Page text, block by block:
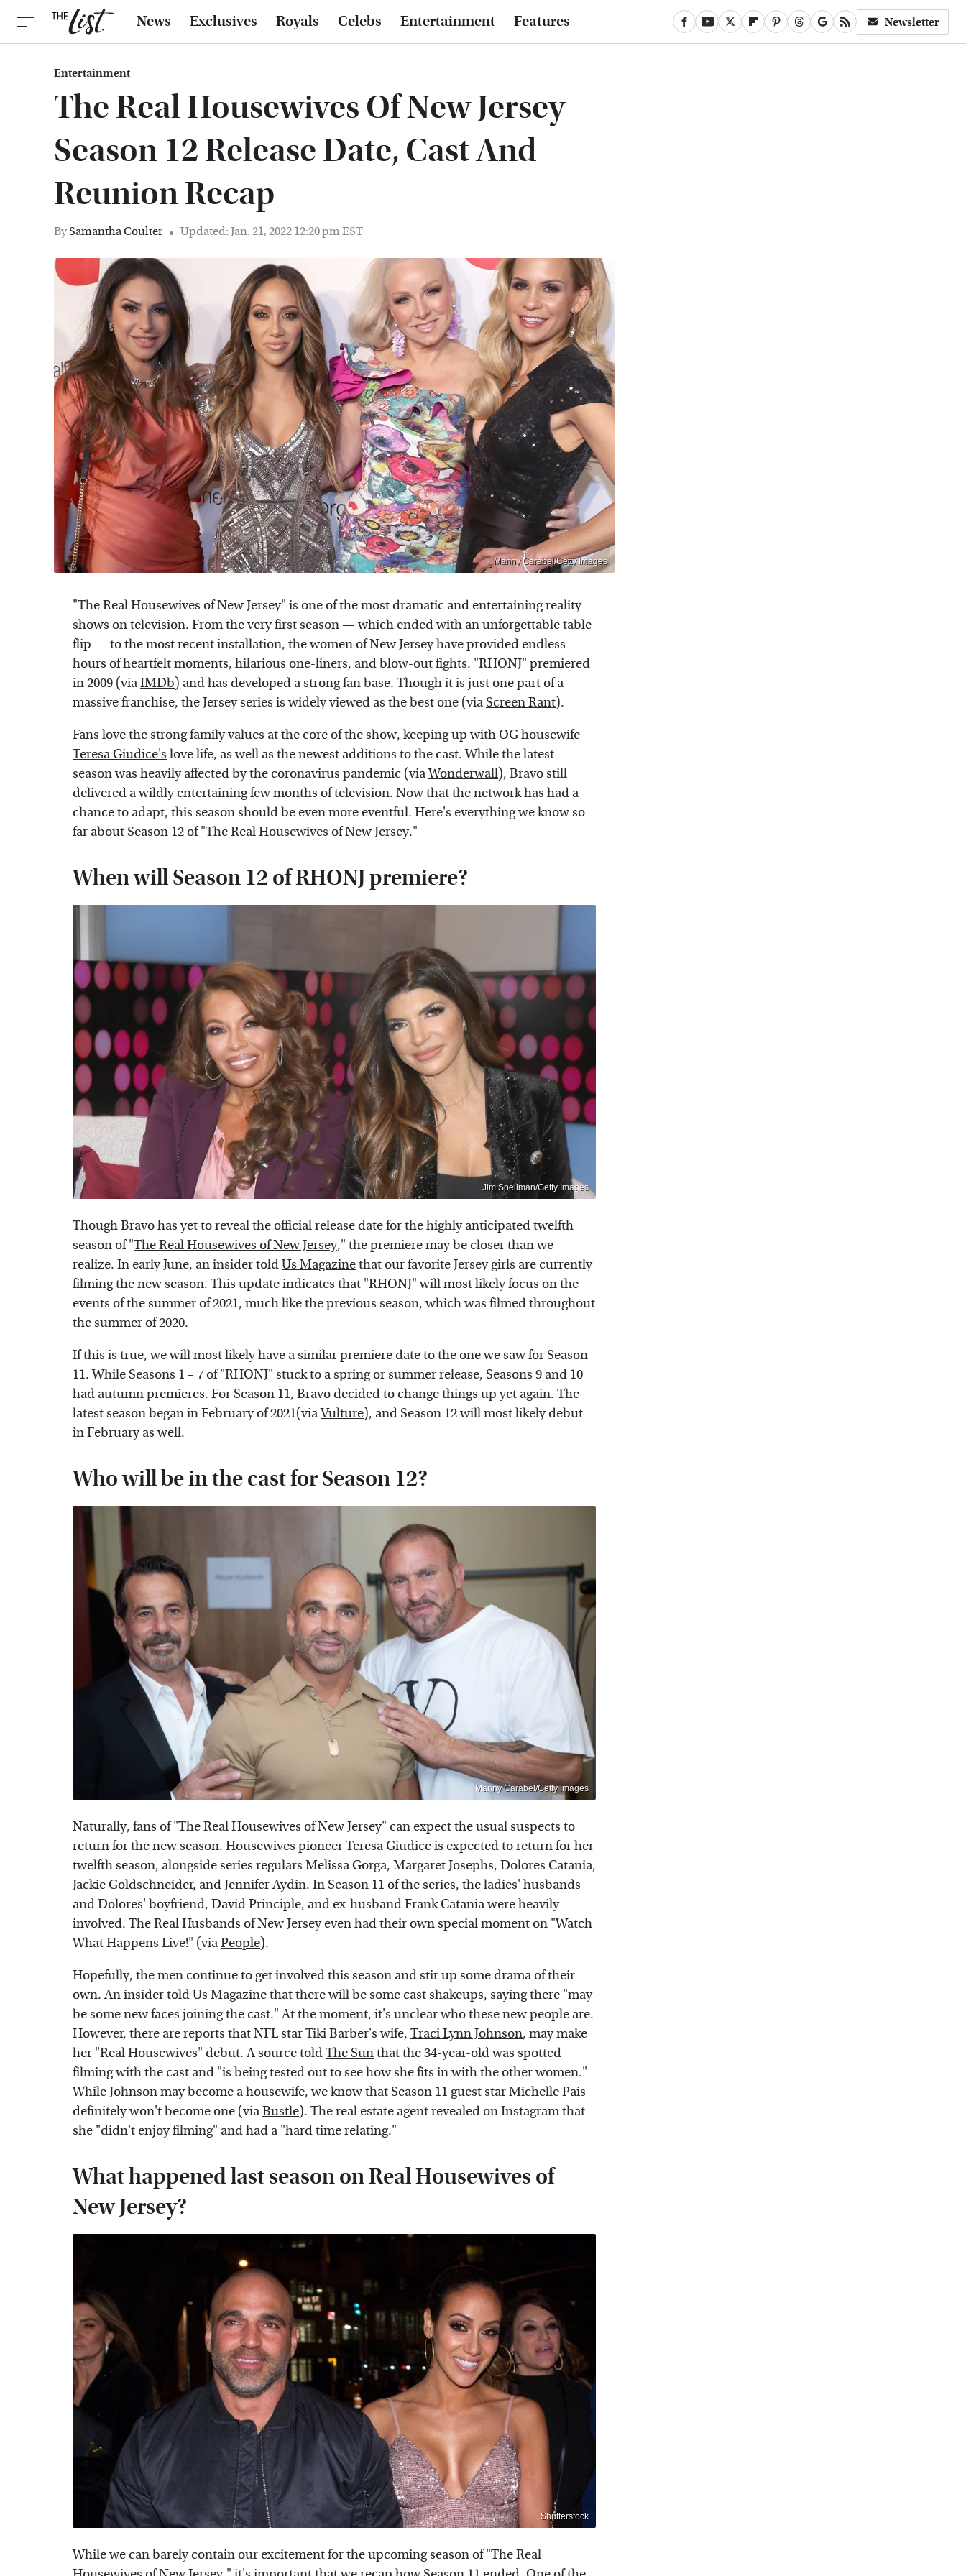
News Exclusives Royals Celebs Entertainment Features Newsletter
Entertainment
The Real Housewives Of New Jersey
Season 12 Release Date, Cast And
Reunion Recap
BySamantha Coulter Updated: Jan. 21, 2022 12:20 pm EST
Manny Carabel/Getty Images
"The Real Housewives of New Jersey" is one of the most dramatic and entertaining reality
shows on television. From the very first season — which ended with an unforgettable table
flip — to the most recent installation, the women of New Jersey have provided endless
hours of heartfelt moments, hilarious one-liners, and blow-out fights. "RHONJ" premiered
in 2009 (viaIMDb) and has developed a strong fan base. Though it is just one part of a
massive franchise, the Jersey series is widely viewed as the best one (via Screen Rant).
Fans love the strong family values at the core of the show, keeping up with OG housewife
Teresa Giudice's love life, as well as the newest additions to the cast. While the latest
season was heavily affected by the coronavirus pandemic (viaWonderwall), Bravo still
delivered a wildly entertaining few months of television. Now that the network has had a
chance to adapt, this season should be even more eventful. Here's everything we know so
far about Season 12 of "The Real Housewives of New Jersey."
When will Season 12 of RHONJ premiere?
Jim Spellman/Getty Images
Though Bravo has yet to reveal the official release date for the highly anticipated twelfth
season of "The Real Housewives of New Jersey," the premiere may be closer than we
realize. In early June, an insider toldUs Magazinethat our favorite Jersey girls are currently
filming the new season. This update indicates that "RHONJ" will most likely focus on the
events of the summer of 2021, much like the previous season, which was filmed throughout
the summer of 2020.
If this is true, we will most likely have a similar premiere date to the one we saw for Season
11. While Seasons 1 – 7 of "RHONJ" stuck to a spring or summer release, Seasons 9 and 10
had autumn premieres. For Season 11, Bravo decided to change things up yet again. The
latest season began in February of 2021(viaVulture), and Season 12 will most likely debut
in February as well.
Who will be in the cast for Season 12?
Manny Carabel/Getty Images
Naturally, fans of "The Real Housewives of New Jersey" can expect the usual suspects to
return for the new season. Housewives pioneer Teresa Giudice is expected to return for her
twelfth season, alongside series regulars Melissa Gorga, Margaret Josephs, Dolores Catania,
Jackie Goldschneider, and Jennifer Aydin. In Season 11 of the series, the ladies' husbands
and Dolores' boyfriend, David Principle, and ex-husband Frank Catania were heavily
involved. The Real Husbands of New Jersey even had their own special moment on "Watch
What Happens Live!" (viaPeople).
Hopefully, the men continue to get involved this season and stir up some drama of their
own. An insider toldUs Magazinethat there will be some cast shakeups, saying there "may
be some new faces joining the cast." At the moment, it's unclear who these new people are.
However, there are reports that NFL star Tiki Barber's wife, Traci Lynn Johnson, may make
her "Real Housewives" debut. A source toldThe Sunthat the 34-year-old was spotted
filming with the cast and "is being tested out to see how she fits in with the other women."
While Johnson may become a housewife, we know that Season 11 guest star Michelle Pais
definitely won't become one (viaBustle). The real estate agent revealed on Instagram that
she "didn't enjoy filming" and had a "hard time relating."
What happened last season on Real Housewives of
New Jersey?
Shutterstock
While we can barely contain our excitement for the upcoming season of "The Real